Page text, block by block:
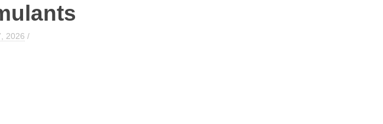
2026 /